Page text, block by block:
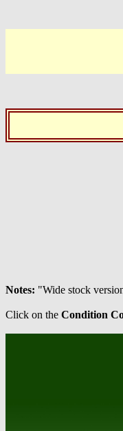
Notes: "Wide stock
Click on the Condition